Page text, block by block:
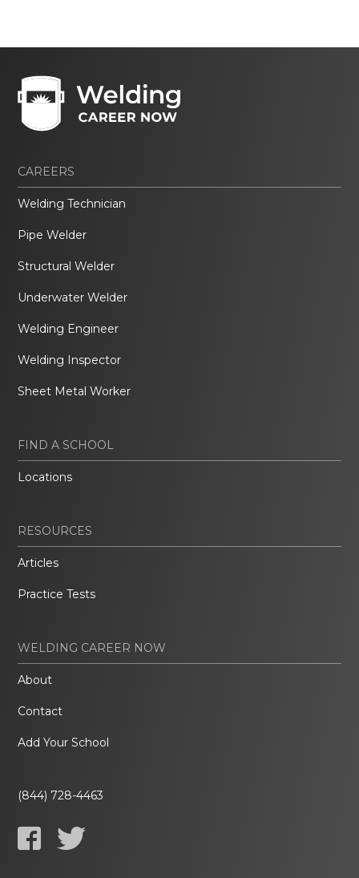
CAREERS
Welding Technician
Pipe Welder
Structural Welder
Underwater Welder
Welding Engineer
Welding Inspector
Sheet Metal Worker
FIND A SCHOOL
Locations
RESOURCES
Articles
Practice Tests
WELDING CAREER NOW
About
Contact
Add Your School
(844) 728-4463